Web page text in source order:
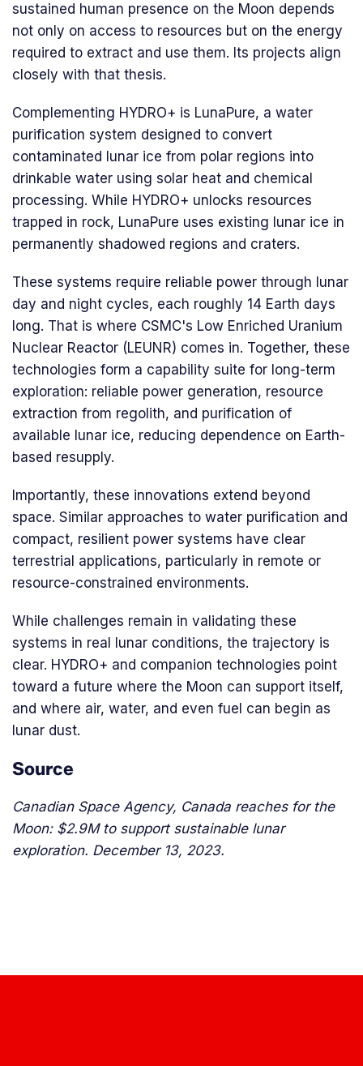
sustained human presence on the Moon depends
not only on access to resources but on the energy
required to extract and use them. Its projects align
closely with that thesis.
Complementing HYDRO+ is LunaPure, a water
purification system designed to convert
contaminated lunar ice from polar regions into
drinkable water using solar heat and chemical
processing. While HYDRO+ unlocks resources
trapped in rock, LunaPure uses existing lunar ice in
permanently shadowed regions and craters.
These systems require reliable power through lunar
day and night cycles, each roughly 14 Earth days
long. That is where CSMC's Low Enriched Uranium
Nuclear Reactor (LEUNR) comes in. Together, these
technologies form a capability suite for long-term
exploration: reliable power generation, resource
extraction from regolith, and purification of
available lunar ice, reducing dependence on Earth-
based resupply.
Importantly, these innovations extend beyond
space. Similar approaches to water purification and
compact, resilient power systems have clear
terrestrial applications, particularly in remote or
resource-constrained environments.
While challenges remain in validating these
systems in real lunar conditions, the trajectory is
clear. HYDRO+ and companion technologies point
toward a future where the Moon can support itself,
and where air, water, and even fuel can begin as
lunar dust.
Source
Canadian Space Agency, Canada reaches for the
Moon: $2.9M to support sustainable lunar
exploration. December 13, 2023.